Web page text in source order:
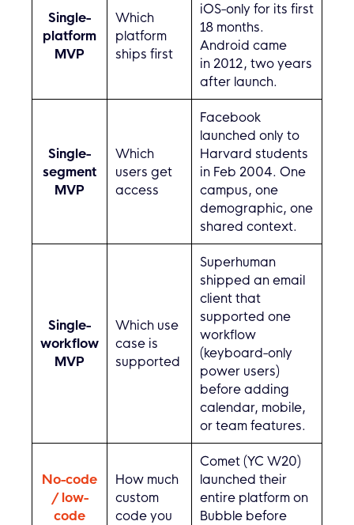
Single-
platform
MVP
Which
platform
ships first
iOS-only for its first
18 months.
Android came
in 2012, two years
after launch.
Single-
segment
MVP
Which
users get
access
Facebook
launched only to
Harvard students
in Feb 2004. One
campus, one
demographic, one
shared context.
Single-
workflow
MVP
Which use
case is
supported
Superhuman
shipped an email
client that
supported one
workflow
(keyboard-only
power users)
before adding
calendar, mobile,
or team features.
No-code
/ low-
code
How much
custom
code you
Comet (YC W20)
launched their
entire platform on
Bubble before